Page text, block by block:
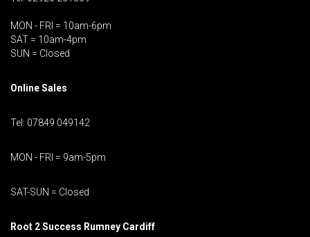
MON - FRI = 10am-6pm
SAT = 10am-4pm
SUN = Closed
Online Sales
Tel: 07849 049142
MON - FRI = 9am-5pm
SAT-SUN = Closed
Root 2 Success Rumney Cardiff